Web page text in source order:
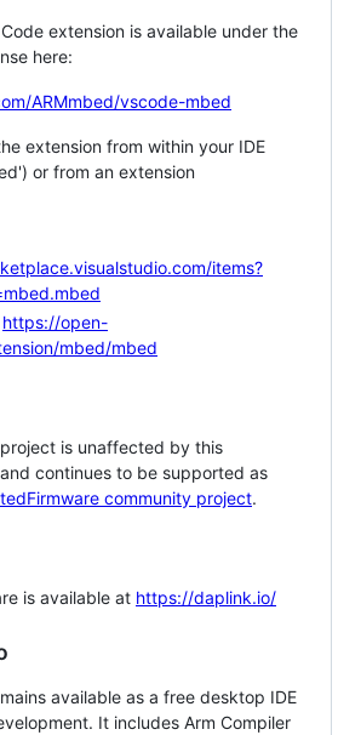
extension is available under the
here:
ARMmbed/vscode-mbed
extension from within your IDE
or from an extension
items?
https://open-
mbed/mbed
is unaffected by this
continues to be supported as
community project.
is available at https://daplink.io/
available as a free desktop IDE
It includes Arm Compiler